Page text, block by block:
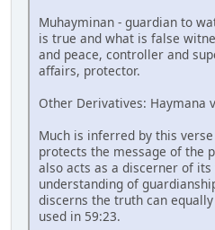
Muhayminan - guardian to
is true and what is false
and peace, controller and
affairs, protector.
Other Derivatives: Haymana
Much is inferred by this
protects the message of the
also acts as a discerner of
understanding of
discerns the truth can
used in 59:23.